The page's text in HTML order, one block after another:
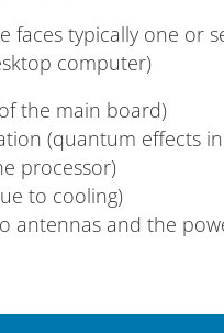
faces typically one or
computer)
the main board)
(quantum effects
processor)
to cooling)
antennas and the